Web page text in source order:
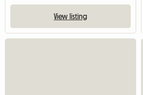
View listing